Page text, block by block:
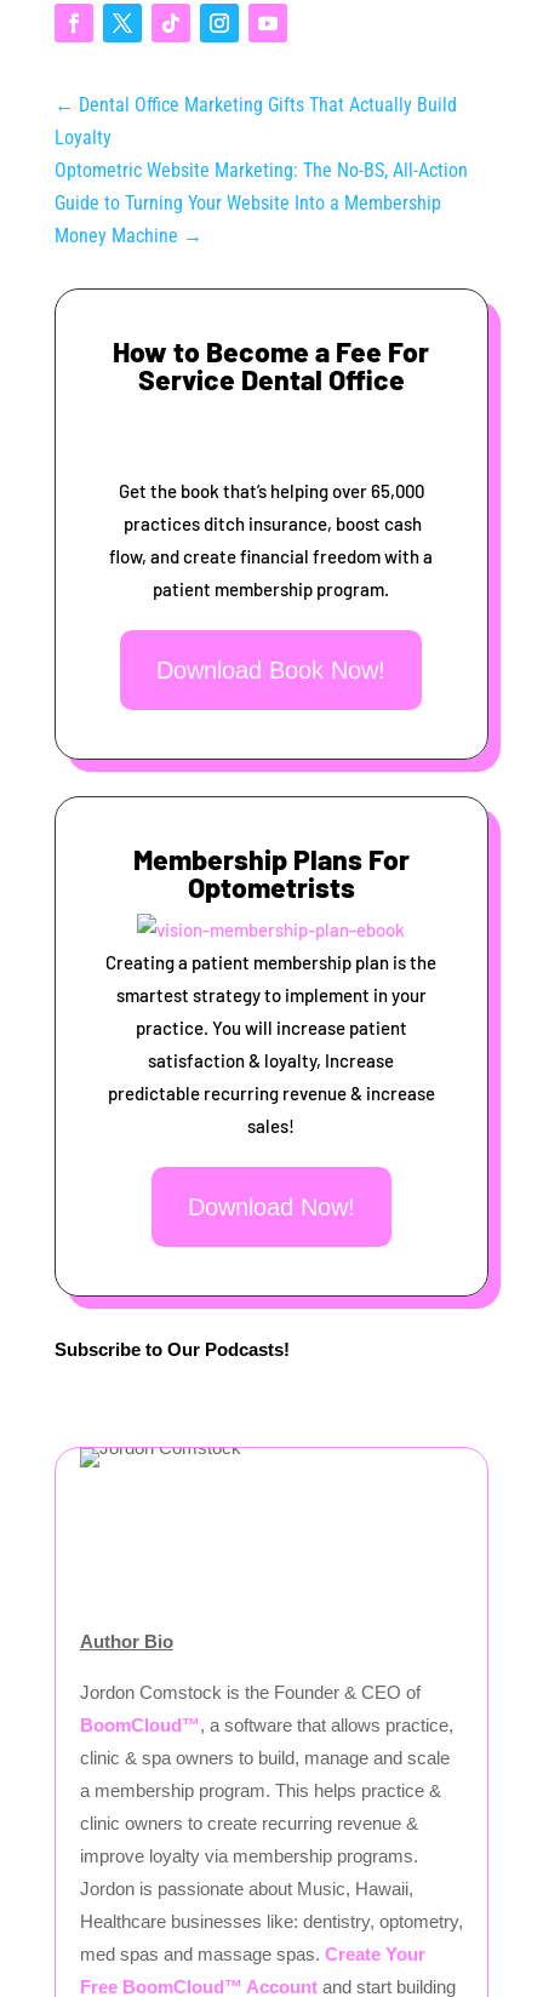
← Dental Office Marketing Gifts That Actually Build
Loyalty
Optometric Website Marketing: The No-BS, All-Action
Guide to Turning Your Website Into a Membership
Money Machine →
How to Become a Fee For
Service Dental Office
Get the book that’s helping over 65,000
practices ditch insurance, boost cash
flow, and create financial freedom with a
patient membership program.
Download Book Now!
Membership Plans For
Optometrists
Creating a patient membership plan is the
smartest strategy to implement in your
practice. You will increase patient
satisfaction & loyalty, Increase
predictable recurring revenue & increase
sales!
Download Now!
Subscribe to Our Podcasts!
Author Bio
Jordon Comstock is the Founder & CEO of
BoomCloud™, a software that allows practice,
clinic & spa owners to build, manage and scale
a membership program. This helps practice &
clinic owners to create recurring revenue &
improve loyalty via membership programs.
Jordon is passionate about Music, Hawaii,
Healthcare businesses like: dentistry, optometry,
med spas and massage spas. Create Your
Free BoomCloud™ Account and start building